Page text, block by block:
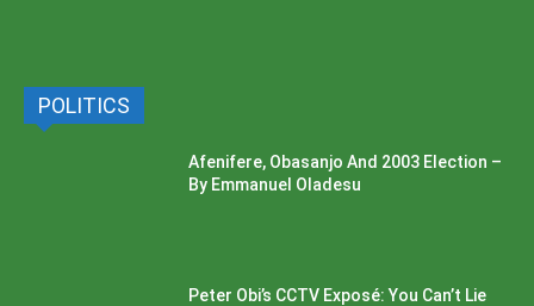
POLITICS
Afenifere, Obasanjo And 2003 Election –
By Emmanuel Oladesu
Peter Obi’s CCTV Exposé: You Can’t Lie